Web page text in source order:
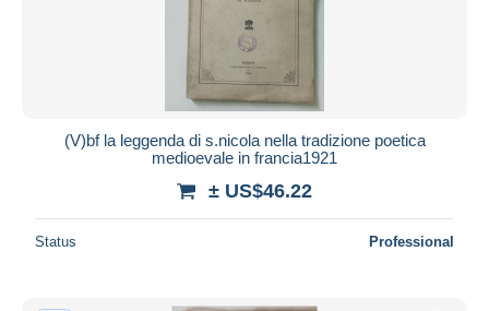
(V)bf la leggenda di s.nicola nella tradizione poetica
medioevale in francia1921
± US$46.22
Status Professional